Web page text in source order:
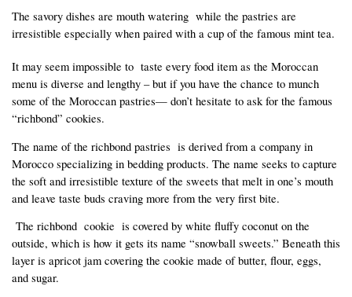
The savory dishes are mouth watering  while the pastries are
irresistible especially when paired with a cup of the famous mint tea.
It may seem impossible to  taste every food item as the Moroccan
menu is diverse and lengthy – but if you have the chance to munch
some of the Moroccan pastries— don’t hesitate to ask for the famous
“richbond” cookies.
The name of the richbond pastries  is derived from a company in
Morocco specializing in bedding products. The name seeks to capture
the soft and irresistible texture of the sweets that melt in one’s mouth
and leave taste buds craving more from the very first bite.
The richbond  cookie  is covered by white fluffy coconut on the
outside, which is how it gets its name “snowball sweets.” Beneath this
layer is apricot jam covering the cookie made of butter, flour, eggs,
and sugar.